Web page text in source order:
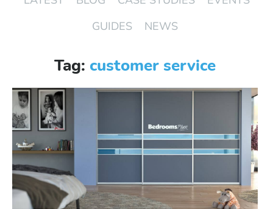
GUIDES
NEWS
Tag: customer service